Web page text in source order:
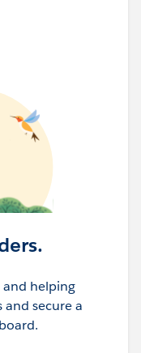
and helping
secure a